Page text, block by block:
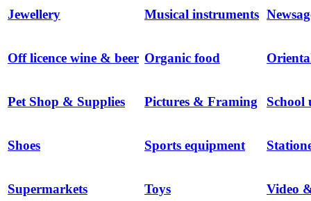
Jewellery Musical instruments
Off licence wine & beer Organic food
Pet Shop & Supplies Pictures & Framing School
Shoes Sports equipment
Supermarkets Toys Video